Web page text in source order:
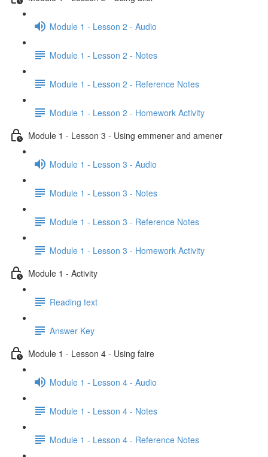
Module 1 - Lesson 2 - Audio
Module 1 - Lesson 2 - Notes
Module 1 - Lesson 2 - Reference Notes
Module 1 - Lesson 2 - Homework Activity
Module 1 - Lesson 3 - Using emmener and amener
Module 1 - Lesson 3 - Audio
Module 1 - Lesson 3 - Notes
Module 1 - Lesson 3 - Reference Notes
Module 1 - Lesson 3 - Homework Activity
Module 1 - Activity
Reading text
Answer Key
Module 1 - Lesson 4 - Using faire
Module 1 - Lesson 4 - Audio
Module 1 - Lesson 4 - Notes
Module 1 - Lesson 4 - Reference Notes